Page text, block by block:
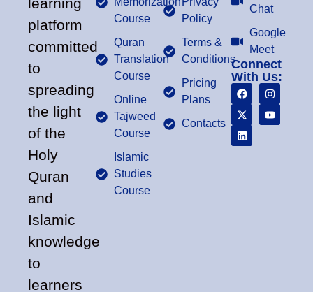
learning
platform
committed
to
spreading
the light
of the
Holy
Quran
and
Islamic
knowledge
to
learners
Course
Quran
Translation
Course
Online
Tajweed
Course
Islamic
Studies
Course
Policy
Terms &
Conditions
Pricing
Plans
Contacts
Chat
Google
Meet
Connect
With Us: